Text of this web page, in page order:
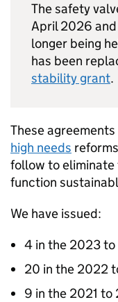
The safety
April 2026
longer being
has been
stability grant.
These
high needs
follow to
function
We have issued:
4 in the 2023
20 in the 2022
9 in the 2021 to